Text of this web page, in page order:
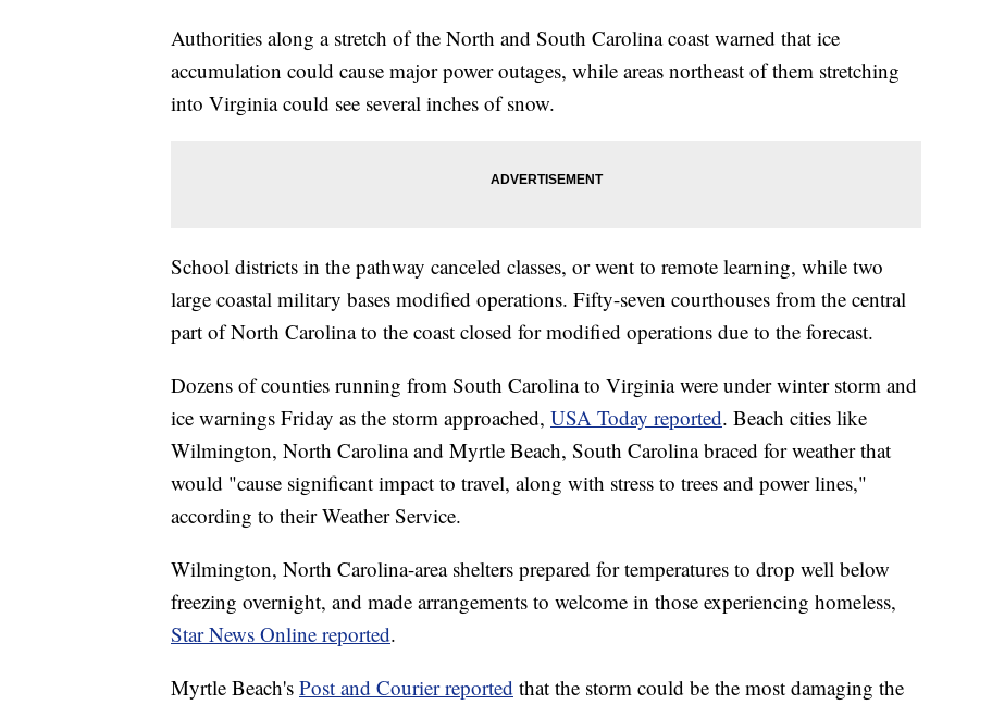
Authorities along a stretch of the North and South Carolina coast warned that ice
accumulation could cause major power outages, while areas northeast of them stretching
into Virginia could see several inches of snow.
School districts in the pathway canceled classes, or went to remote learning, while two
large coastal military bases modified operations. Fifty-seven courthouses from the central
part of North Carolina to the coast closed for modified operations due to the forecast.
Dozens of counties running from South Carolina to Virginia were under winter storm and
ice warnings Friday as the storm approached, USA Today reported. Beach cities like
Wilmington, North Carolina and Myrtle Beach, South Carolina braced for weather that
would "cause significant impact to travel, along with stress to trees and power lines,"
according to their Weather Service.
Wilmington, North Carolina-area shelters prepared for temperatures to drop well below
freezing overnight, and made arrangements to welcome in those experiencing homeless,
Star News Online reported.
Myrtle Beach's Post and Courier reported that the storm could be the most damaging the